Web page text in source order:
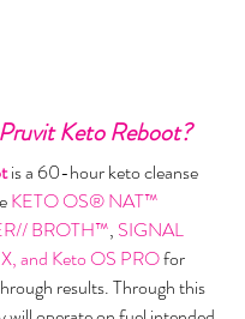
Keto Reboot?
is a 60-hour keto cleanse
KETO OS® NAT™
BROTH™, SIGNAL
and Keto OS PRO for
results. Through this